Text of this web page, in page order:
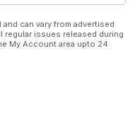
can vary from advertised
issues released during
My Account area upto 24